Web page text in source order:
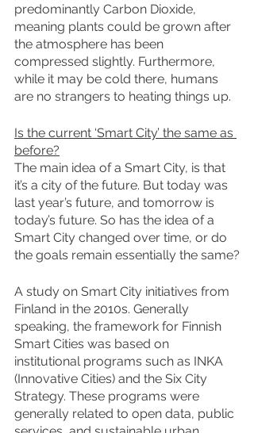
predominantly Carbon Dioxide,
meaning plants could be grown after
the atmosphere has been
compressed slightly. Furthermore,
while it may be cold there, humans
are no strangers to heating things up.
Is the current ‘Smart City’ the same as
before?
The main idea of a Smart City, is that
it’s a city of the future. But today was
last year’s future, and tomorrow is
today’s future. So has the idea of a
Smart City changed over time, or do
the goals remain essentially the same?
A study on Smart City initiatives from
Finland in the 2010s. Generally
speaking, the framework for Finnish
Smart Cities was based on
institutional programs such as INKA
(Innovative Cities) and the Six City
Strategy. These programs were
generally related to open data, public